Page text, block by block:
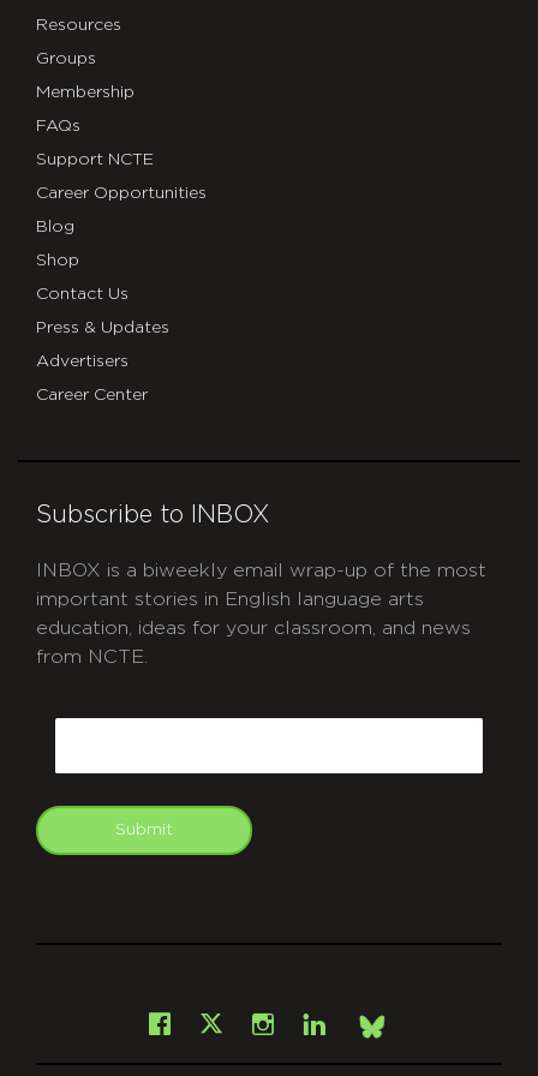
Resources
Groups
Membership
FAQs
Support NCTE
Career Opportunities
Blog
Shop
Contact Us
Press & Updates
Advertisers
Career Center
Subscribe to INBOX
INBOX is a biweekly email wrap-up of the most
important stories in English language arts
education, ideas for your classroom, and news
from NCTE.
Submit
Facebook
X Instagram
LinkedInBsky